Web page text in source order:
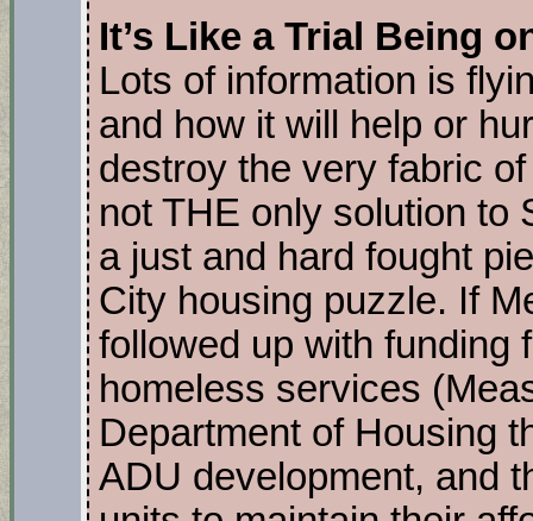
It’s Like a Trial Being
Lots of information is
and how it will help or
destroy the very fabric
not THE only solution to
a just and hard fought
City housing puzzle. If
followed up with funding
homeless services
Department of Housing
ADU development, and